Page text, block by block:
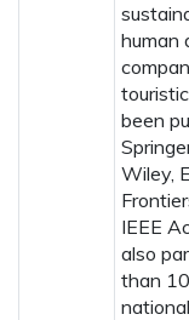
human
been
Wiley,
IEEE
also
than